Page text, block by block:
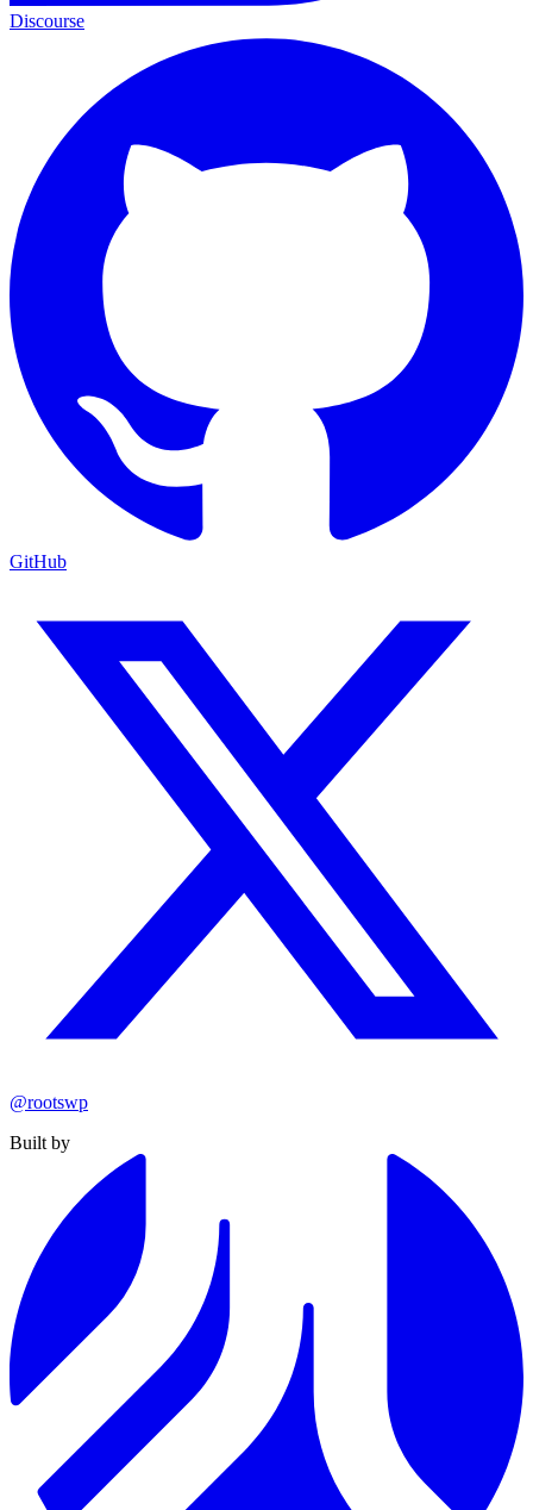
Discourse
GitHub
@rootswp
Built by